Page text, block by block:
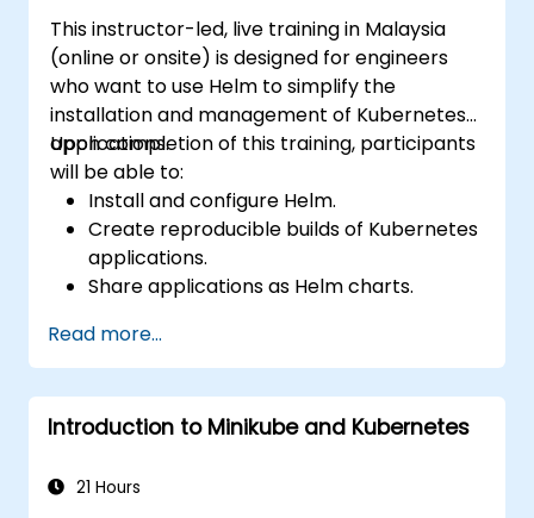
This instructor-led, live training in Malaysia
(online or onsite) is designed for engineers
who want to use Helm to simplify the
installation and management of Kubernetes
applications.
Upon completion of this training, participants
will be able to:
Install and configure Helm.
Create reproducible builds of Kubernetes
applications.
Share applications as Helm charts.
Helm charts.
Manage releases of Helm packages.
Read more...
Introduction to Minikube and Kubernetes
21 Hours